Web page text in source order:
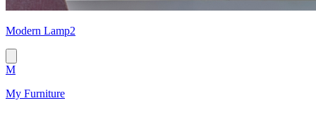
Modern Lamp2
M
My Furniture